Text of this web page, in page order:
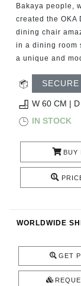
FIREPLACES
CATALOGUE
RESOURCES
ROOM BY ROOM
TRENDS
INSPIRATIONS
Bakaya people,
created the
dining chair
in a dining room
a unique and
W 60 CM |
IN STOCK
BUY
WORLDWIDE
GET